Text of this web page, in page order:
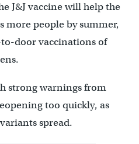
J&J vaccine will help the
people by summer,
door vaccinations of
strong warnings from
too quickly, as
spread.